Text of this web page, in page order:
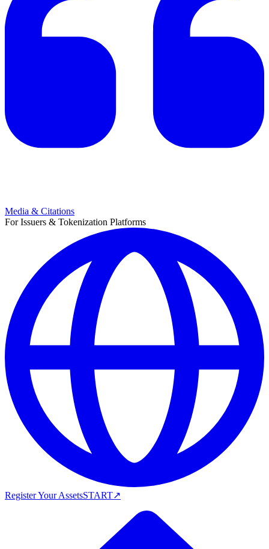
Media & Citations
For Issuers & Tokenization Platforms
Register Your AssetsSTART↗